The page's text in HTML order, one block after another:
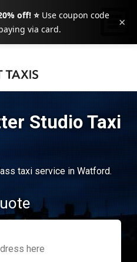
off! ⭐Use coupon code
via card. ×
Studio Taxi
taxi service in Watford.